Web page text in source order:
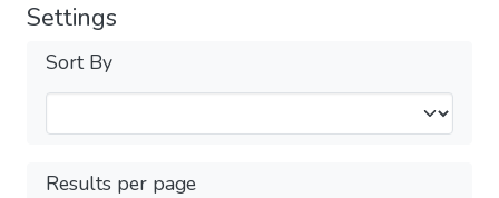
Settings
Sort By
Results per page